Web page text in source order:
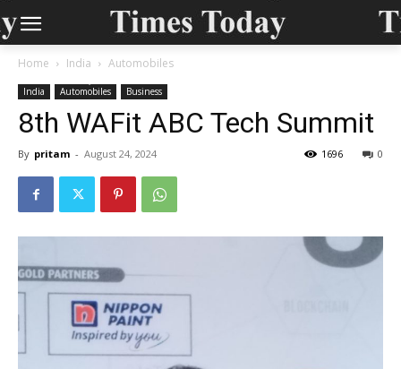
Home India Automobiles
India Automobiles Business
8th WAFit ABC Tech Summit
By pritam - August 24, 2024 0
1696